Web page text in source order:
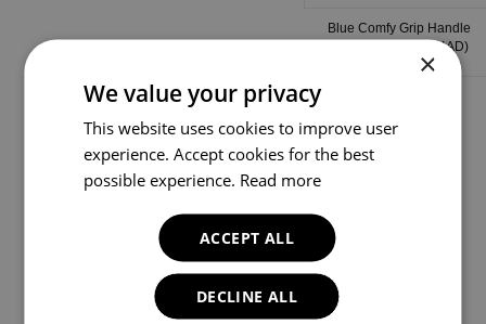
Blue Comfy Grip Handle
Adjustable Stick (54AD)
×
We value your privacy
This website uses cookies to improve user
experience. Accept cookies for the best
possible experience. Read more
ACCEPT ALL
DECLINE ALL